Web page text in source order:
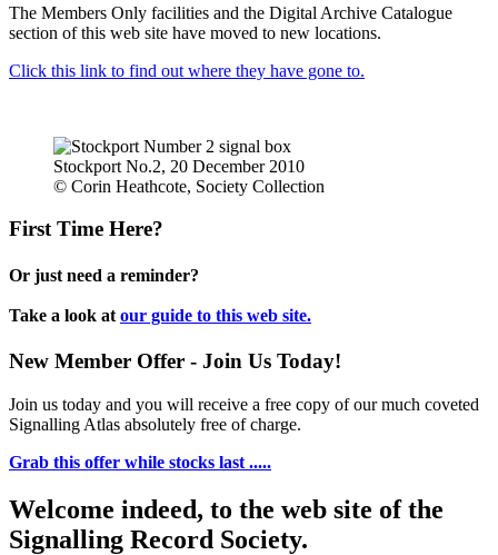
The Members Only facilities and the Digital Archive Catalogue
section of this web site have moved to new locations.
Click this link to find out where they have gone to.
Stockport No.2, 20 December 2010
© Corin Heathcote, Society Collection
First Time Here?
Or just need a reminder?
Take a look at our guide to this web site.
New Member Offer - Join Us Today!
Join us today and you will receive a free copy of our much coveted
Signalling Atlas absolutely free of charge.
Grab this offer while stocks last .....
Welcome indeed, to the web site of the
Signalling Record Society.